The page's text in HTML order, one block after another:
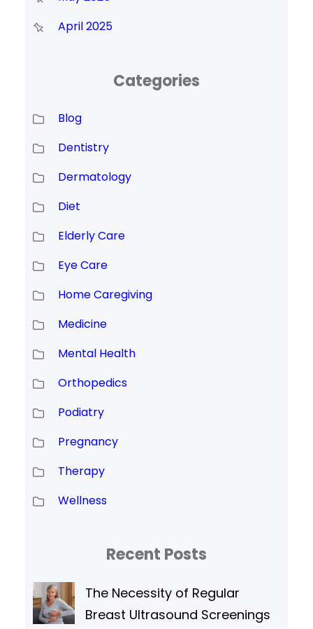
April 2025
Categories
Blog
Dentistry
Dermatology
Diet
Elderly Care
Eye Care
Home Caregiving
Medicine
Mental Health
Orthopedics
Podiatry
Pregnancy
Therapy
Wellness
Recent Posts
The Necessity of Regular
Breast Ultrasound Screenings